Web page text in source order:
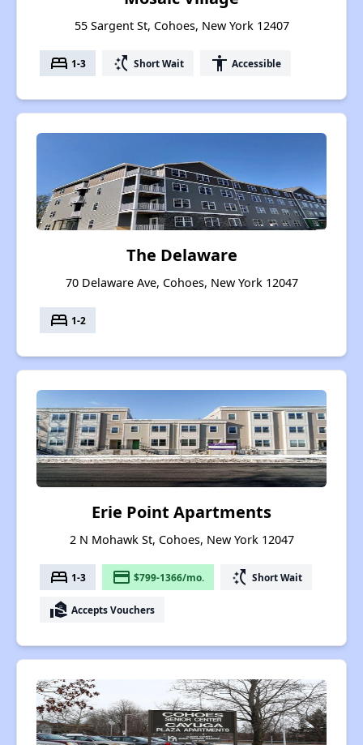
55 Sargent St, Cohoes, New York 12407
bed 1-3 switch_access_shortcut Short Wait accessibility Accessible
The Delaware
70 Delaware Ave, Cohoes, New York 12047
bed 1-2
Erie Point Apartments
2 N Mohawk St, Cohoes, New York 12047
bed 1-3 payment $799-1366/mo. switch_access_shortcut Short Wait
real_estate_agent Accepts Vouchers